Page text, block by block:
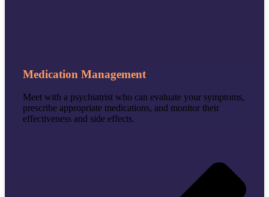
Medication Management
Meet with a psychiatrist who can evaluate your symptoms,
prescribe appropriate medications, and monitor their
effectiveness and side effects.